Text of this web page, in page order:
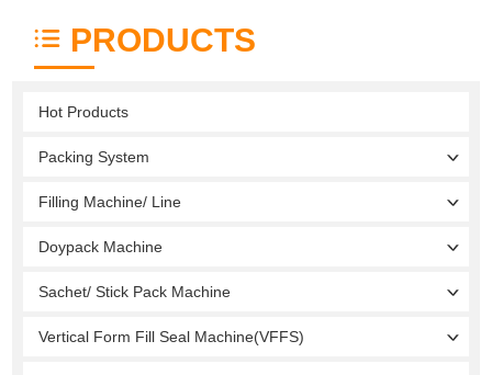
PRODUCTS
Hot Products
Packing System
Filling Machine/ Line
Doypack Machine
Sachet/ Stick Pack Machine
Vertical Form Fill Seal Machine(VFFS)